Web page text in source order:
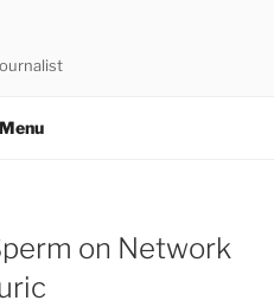
Menu
on Network